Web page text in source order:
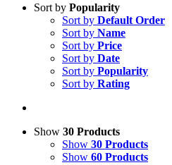
Sort by Popularity
Sort by Default Order
Sort by Name
Sort by Price
Sort by Date
Sort by Popularity
Sort by Rating
Show 30 Products
Show 30 Products
Show 60 Products